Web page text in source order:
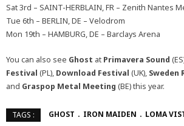
Sat 3rd – SAINT-HERBLAIN, FR – Zenith Nantes
Tue 6th – BERLIN, DE – Velodrom
Mon 19th – HAMBURG, DE – Barclays Arena
You can also see Ghost at Primavera Sound
Festival (PL), Download Festival (UK), Sweden
and Graspop Metal Meeting (BE) this year.
TAGS : GHOST IRON MAIDEN LOMA